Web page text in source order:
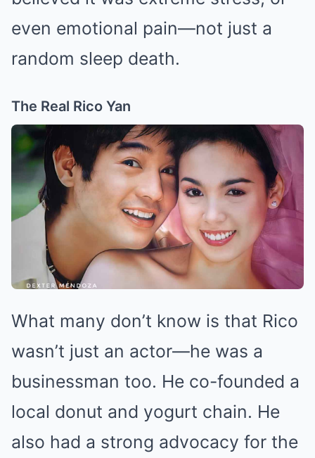
even emotional pain—not just a
random sleep death.
The Real Rico Yan
What many don’t know is that Rico
wasn’t just an actor—he was a
businessman too. He co-founded a
local donut and yogurt chain. He
also had a strong advocacy for the